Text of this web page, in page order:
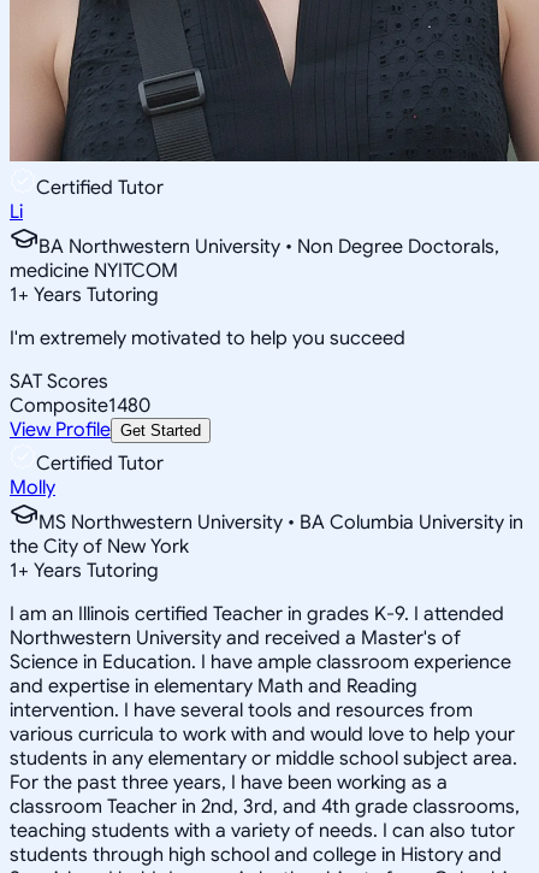
Certified Tutor
Li
BA Northwestern University • Non Degree Doctorals,
medicine NYITCOM
1+ Years Tutoring
I'm extremely motivated to help you succeed
SAT Scores
Composite1480
View Profile Get Started
Certified Tutor
Molly
MS Northwestern University • BA Columbia University in
the City of New York
1+ Years Tutoring
I am an Illinois certified Teacher in grades K-9. I attended
Northwestern University and received a Master's of
Science in Education. I have ample classroom experience
and expertise in elementary Math and Reading
intervention. I have several tools and resources from
various curricula to work with and would love to help your
students in any elementary or middle school subject area.
For the past three years, I have been working as a
classroom Teacher in 2nd, 3rd, and 4th grade classrooms,
teaching students with a variety of needs. I can also tutor
students through high school and college in History and